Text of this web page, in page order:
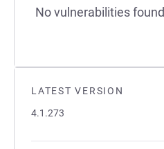
LATEST VERSION
4.1.273
No vulnerabilities